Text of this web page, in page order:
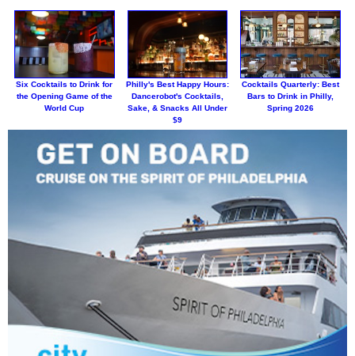
Six Cocktails to Drink for
the Opening Game of the
World Cup
Philly's Best Happy Hours:
Dancerobot's Cocktails,
Sake, & Snacks All Under
$9
Cocktails Quarterly: Best
Bars to Drink in Philly,
Spring 2026